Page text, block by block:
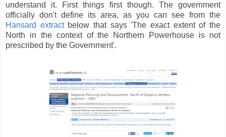
understand it. First things first though. The government
officially don't define its area, as you can see from the
Hansard extractbelow that says 'The exact extent of the
North in the context of the Northern Powerhouse is not
prescribed by the Government'.